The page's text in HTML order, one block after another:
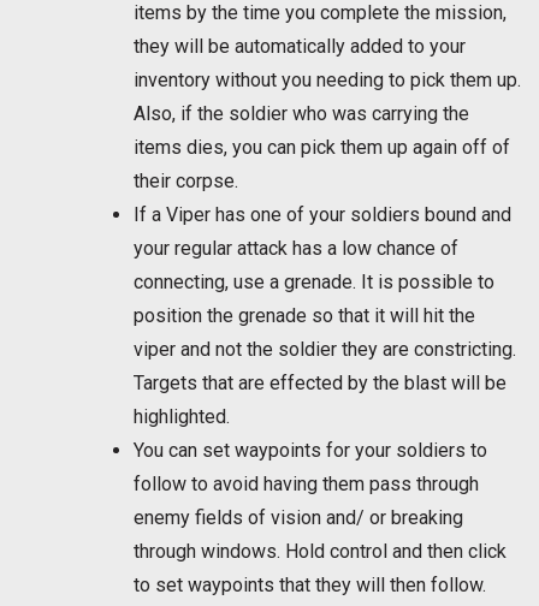
items by the time you complete the mission,
they will be automatically added to your
inventory without you needing to pick them up.
Also, if the soldier who was carrying the
items dies, you can pick them up again off of
their corpse.
If a Viper has one of your soldiers bound and
your regular attack has a low chance of
connecting, use a grenade. It is possible to
position the grenade so that it will hit the
viper and not the soldier they are constricting.
Targets that are effected by the blast will be
highlighted.
You can set waypoints for your soldiers to
follow to avoid having them pass through
enemy fields of vision and/ or breaking
through windows. Hold control and then click
to set waypoints that they will then follow.